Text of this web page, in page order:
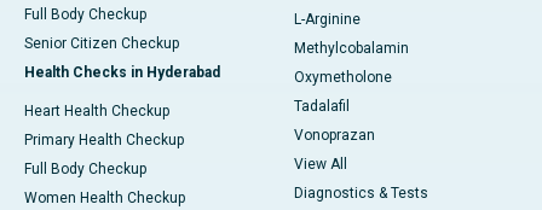
Full Body Checkup
Senior Citizen Checkup
Health Checks in Hyderabad
Heart Health Checkup
Primary Health Checkup
Full Body Checkup
Women Health Checkup
L-Arginine
Methylcobalamin
Oxymetholone
Tadalafil
Vonoprazan
View All
Diagnostics & Tests